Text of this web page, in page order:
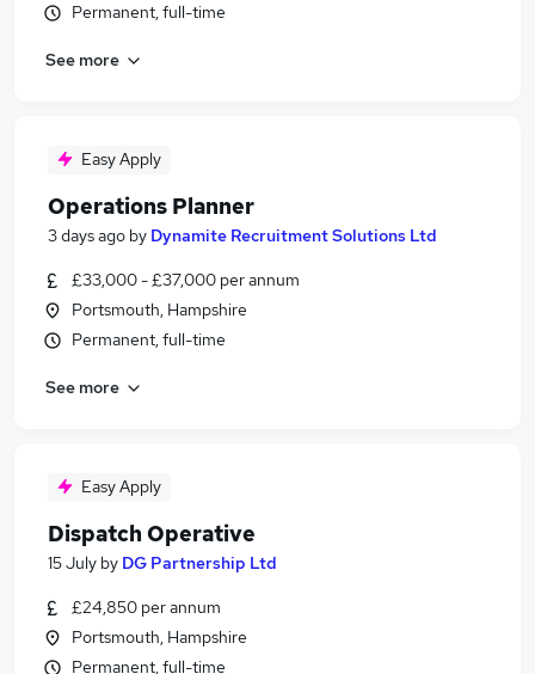
Permanent, full-time
See more
Easy Apply
Operations Planner
3 days ago by Dynamite Recruitment Solutions Ltd
£33,000 - £37,000 per annum
Portsmouth, Hampshire
Permanent, full-time
See more
Easy Apply
Dispatch Operative
15 July by DG Partnership Ltd
£24,850 per annum
Portsmouth, Hampshire
Permanent, full-time